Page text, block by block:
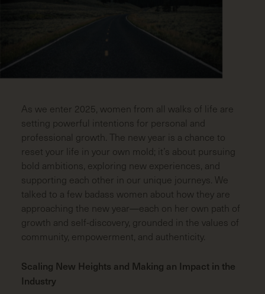
As we enter 2025, women from all walks of life are
setting powerful intentions for personal and
professional growth. The new year is a chance to
reset your life in your own mold; it’s about pursuing
bold ambitions, exploring new experiences, and
supporting each other in our unique journeys. We
talked to a few badass women about how they are
approaching the new year—each on her own path of
growth and self-discovery, grounded in the values of
community, empowerment, and authenticity.
Scaling New Heights and Making an Impact in the
Industry
EMAIL (REQUIRED)
CODE(REQUIRED)